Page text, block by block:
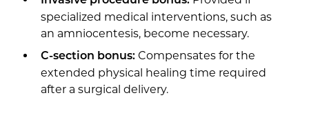
specialized medical interventions, such as
an amniocentesis, become necessary.
C-section bonus:Compensates for the
extended physical healing time required
after a surgical delivery.